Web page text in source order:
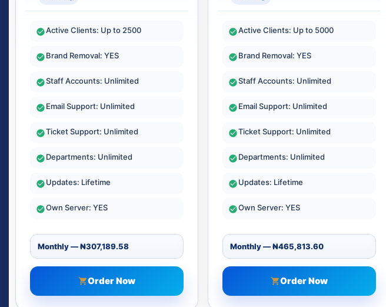
Active Clients: Up to 2500
Brand Removal: YES
Staff Accounts: Unlimited
Email Support: Unlimited
Ticket Support: Unlimited
Departments: Unlimited
Updates: Lifetime
Own Server: YES
Order Now
Active Clients: Up to 5000
Brand Removal: YES
Staff Accounts: Unlimited
Email Support: Unlimited
Ticket Support: Unlimited
Departments: Unlimited
Updates: Lifetime
Own Server: YES
Order Now